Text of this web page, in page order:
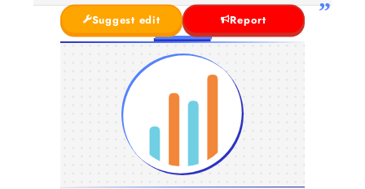
Suggest edit
Report